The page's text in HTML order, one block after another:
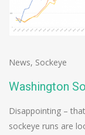
News, Sockeye
Washington
Disappointing –
sockeye runs are